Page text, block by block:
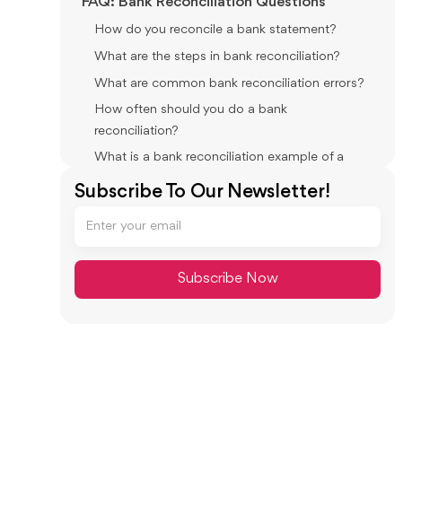
How do you reconcile a bank statement?
What are the steps in bank reconciliation?
What are common bank reconciliation errors?
How often should you do a bank
reconciliation?
What is a bank reconciliation example of a
What do you do if your bank reconciliation
Subscribe To Our Newsletter!